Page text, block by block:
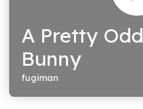
A Pretty Odd
Bunny
fugiman